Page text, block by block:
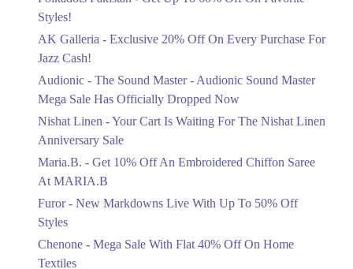
3. 16M Abdul Haque Rd, Trade Centre Commercial Area Phase 2 Johar
Town, Lahore, Punjab
Get Derections
4. 9/B Shalimar Link Road, Muslim Colony Lahore, Punjab 54000
5. F-10 Markaz F 10/3 F-10, Islamabad, Islamabad Capital Territory
Get Derections Call
Flat 10%
Saree At MARIA.B
Ends in 5 Days
Upto 50%
Flat 40%
Ends in 5 Days
Styles!
AK Galleria - Exclusive 20% Off On Every Purchase For
Jazz Cash!
Audionic - The Sound Master - Audionic Sound Master
Mega Sale Has Officially Dropped Now
Nishat Linen - Your Cart Is Waiting For The Nishat Linen
Anniversary Sale
Maria.B. - Get 10% Off An Embroidered Chiffon Saree
At MARIA.B
Furor - New Markdowns Live With Up To 50% Off
Styles
Chenone - Mega Sale With Flat 40% Off On Home
Textiles